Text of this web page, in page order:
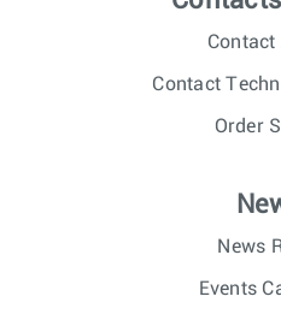
Contact
Contact
Order
News
Events